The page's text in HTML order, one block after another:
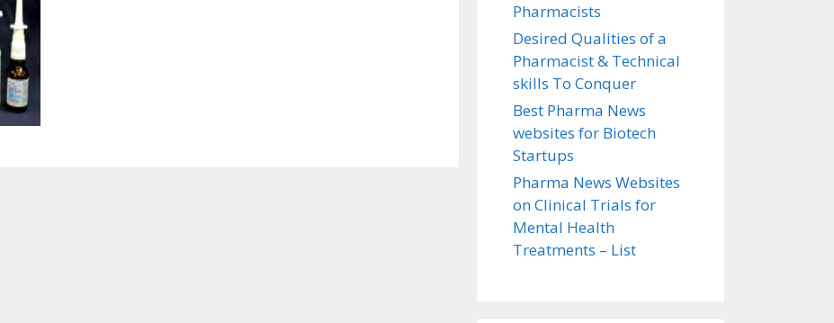
Pharmacists
Desired Qualities of a
Pharmacist & Technical
skills To Conquer
Best Pharma News
websites for Biotech
Startups
Pharma News Websites
on Clinical Trials for
Mental Health
Treatments – List